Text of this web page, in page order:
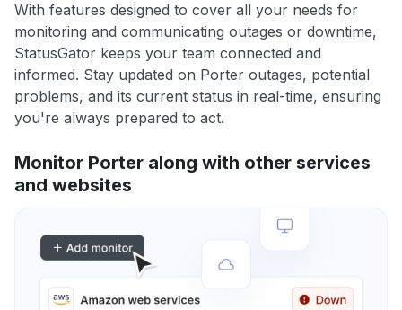
With features designed to cover all your needs for
monitoring and communicating outages or downtime,
StatusGator keeps your team connected and
informed. Stay updated on Porter outages, potential
problems, and its current status in real-time, ensuring
you're always prepared to act.
Monitor Porter along with other services
and websites